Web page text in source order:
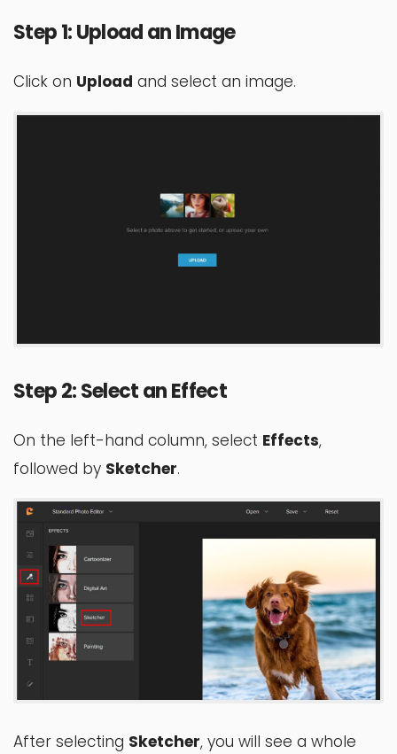
Step 1: Upload an Image
Click on Upload and select an image.
Step 2: Select an Effect
On the left-hand column, select Effects,
followed by Sketcher.
After selecting Sketcher, you will see a whole